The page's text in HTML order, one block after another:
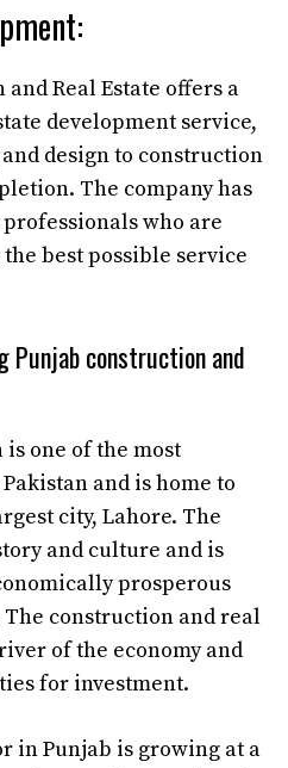
Real Estate offers a
development service,
design to construction
The company has
who are
best possible service
Punjab construction and
one of the most
and is home to
city, Lahore. The
and culture and is
prosperous
construction and real
of the economy and
for investment.
in Punjab is growing at a